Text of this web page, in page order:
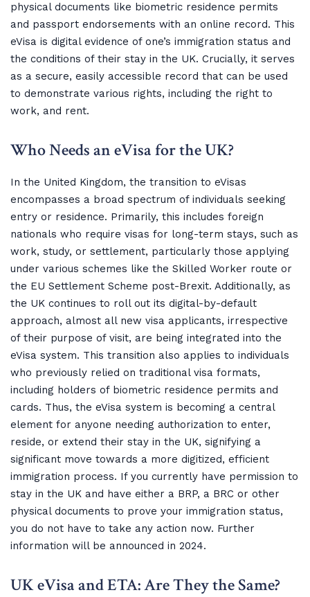
physical documents like biometric residence permits
and passport endorsements with an online record. This
eVisa is digital evidence of one’s immigration status and
the conditions of their stay in the UK. Crucially, it serves
as a secure, easily accessible record that can be used
to demonstrate various rights, including the right to
work, and rent.
Who Needs an eVisa for the UK?
In the United Kingdom, the transition to eVisas
encompasses a broad spectrum of individuals seeking
entry or residence. Primarily, this includes foreign
nationals who require visas for long-term stays, such as
work, study, or settlement, particularly those applying
under various schemes like the Skilled Worker route or
the EU Settlement Scheme post-Brexit. Additionally, as
the UK continues to roll out its digital-by-default
approach, almost all new visa applicants, irrespective
of their purpose of visit, are being integrated into the
eVisa system. This transition also applies to individuals
who previously relied on traditional visa formats,
including holders of biometric residence permits and
cards. Thus, the eVisa system is becoming a central
element for anyone needing authorization to enter,
reside, or extend their stay in the UK, signifying a
significant move towards a more digitized, efficient
immigration process. If you currently have permission to
stay in the UK and have either a BRP, a BRC or other
physical documents to prove your immigration status,
you do not have to take any action now. Further
information will be announced in 2024.
UK eVisa and ETA: Are They the Same?